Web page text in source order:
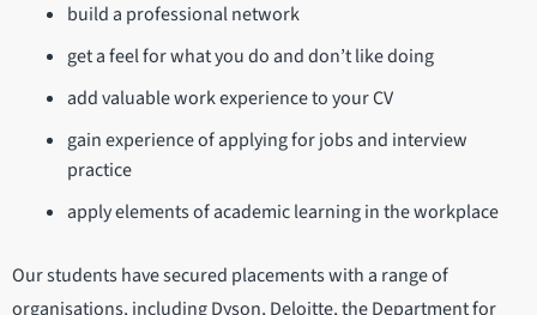
build a professional network
get a feel for what you do and don’t like doing
add valuable work experience to your CV
gain experience of applying for jobs and interview
practice
apply elements of academic learning in the workplace
Our students have secured placements with a range of
organisations, including Dyson, Deloitte, the Department for